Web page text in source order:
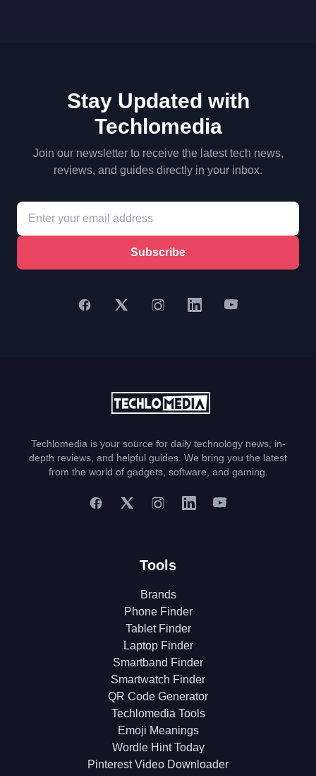
Stay Updated with
Techlomedia
Join our newsletter to receive the latest tech news,
reviews, and guides directly in your inbox.
Subscribe
Techlomedia is your source for daily technology news, in-
depth reviews, and helpful guides. We bring you the latest
from the world of gadgets, software, and gaming.
Tools
Brands
Phone Finder
Tablet Finder
Laptop Finder
Smartband Finder
Smartwatch Finder
QR Code Generator
Techlomedia Tools
Emoji Meanings
Wordle Hint Today
Pinterest Video Downloader